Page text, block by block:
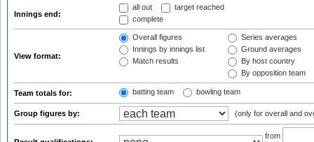
Innings end:
all out
target reached
complete
View format:
Overall figures
Innings by innings list
Match results
Series averages
Ground averages
By host country
By opposition team
Team totals for: batting team bowling team
Group figures by: (only for overall and
from